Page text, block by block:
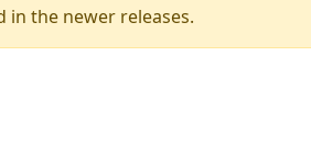
in the newer releases.